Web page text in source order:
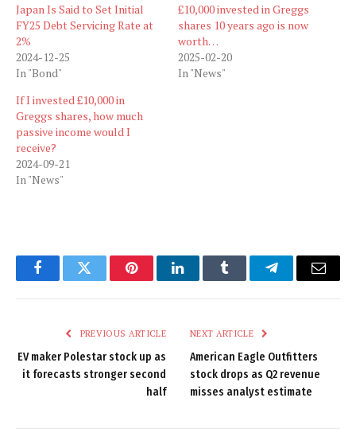
Japan Is Said to Set Initial
FY25 Debt Servicing Rate at
2%
2024-12-25
In "Bond"
£10,000 invested in Greggs
shares 10 years ago is now
worth…
2025-02-20
In "News"
If I invested £10,000 in
Greggs shares, how much
passive income would I
receive?
2024-09-21
In "News"
FacebookTwitter PinterestLinkedInTumblr TelegramEmail
PREVIOUS ARTICLE
EV maker Polestar stock up as
it forecasts stronger second
half
NEXT ARTICLE
American Eagle Outfitters
stock drops as Q2 revenue
misses analyst estimate